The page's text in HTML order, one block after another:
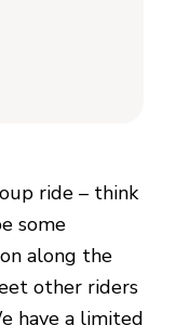
ride – think
some
along the
other riders
have a limited